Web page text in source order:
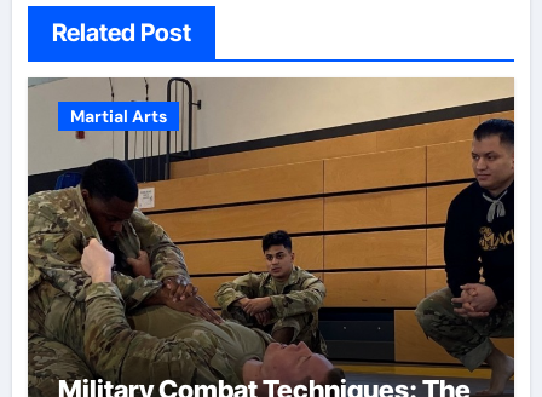
Related Post
Martial Arts
Military Combat Techniques: The